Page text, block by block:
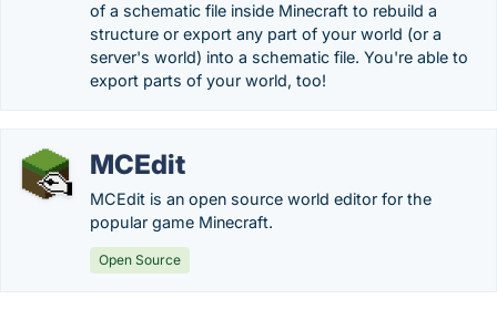
of a schematic file inside Minecraft to rebuild a
structure or export any part of your world (or a
server's world) into a schematic file. You're able to
export parts of your world, too!
MCEdit
MCEdit is an open source world editor for the
popular game Minecraft.
Open Source